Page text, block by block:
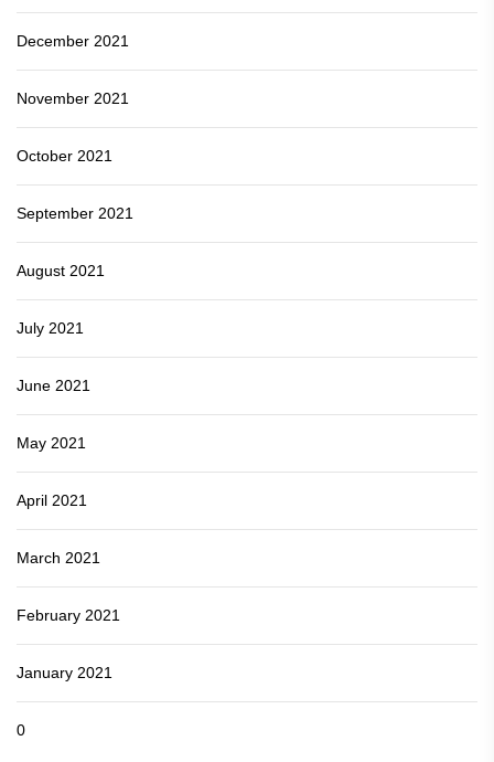
December 2021
November 2021
October 2021
September 2021
August 2021
July 2021
June 2021
May 2021
April 2021
March 2021
February 2021
January 2021
0